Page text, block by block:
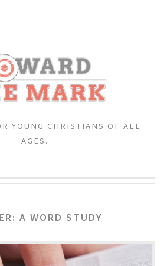
YOUNG CHRISTIANS OF ALL
AGES.
A WORD STUDY